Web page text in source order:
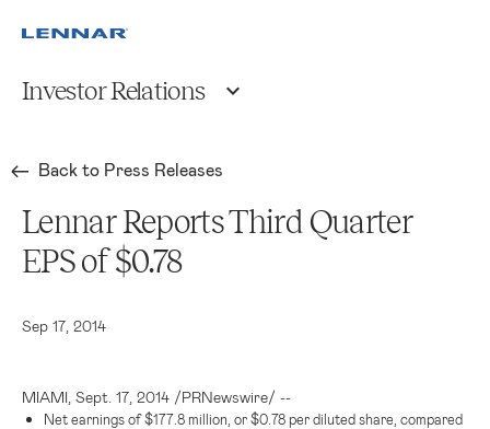
Investor Relations
Back to Press Releases
Lennar Reports Third Quarter
EPS of $0.78
Sep 17, 2014
MIAMI Sept. 17, 2014 /PRNewswire/ --
Net earnings of$177.8 million , or$0.78 per diluted share, compared